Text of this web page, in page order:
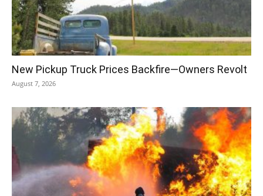
New Pickup Truck Prices Backfire—Owners Revolt
August 7, 2026